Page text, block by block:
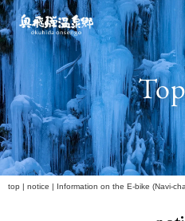
Skip
to
content
top | notice | Information on the E-bike (Navi-